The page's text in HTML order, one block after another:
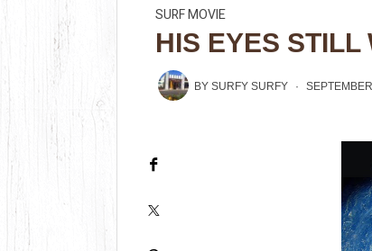
SURF MOVIE
HIS EYES STILL
BYSURFY SURFY